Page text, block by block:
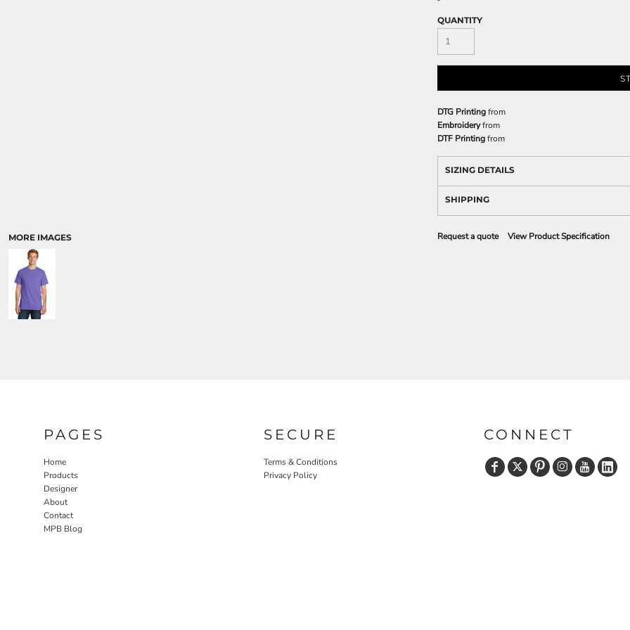
MORE IMAGES
QUANTITY
DTG Printingfrom
Embroideryfrom
DTF Printingfrom
SIZING DETAILS
SHIPPING
Request a quote View Product Specification
PAGES
Home
Products
Designer
About
Contact
MPB Blog
SECURE
Terms & Conditions
Privacy Policy
CONNECT